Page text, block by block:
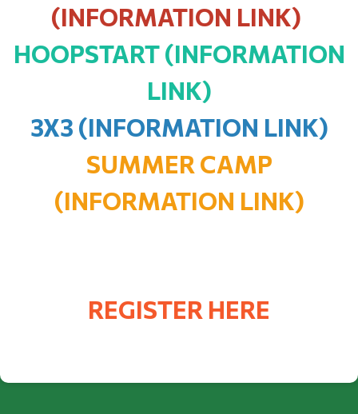
(INFORMATION LINK)
HOOPSTART (INFORMATION
LINK)
3X3 (INFORMATION LINK)
SUMMER CAMP
(INFORMATION LINK)
REGISTER HERE